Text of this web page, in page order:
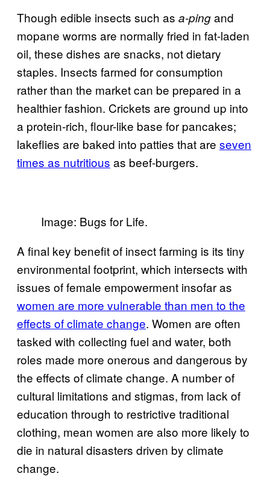
Though edible insects such as a-pingand
mopane worms are normally fried in fat-laden
oil, these dishes are snacks, not dietary
staples. Insects farmed for consumption
rather than the market can be prepared in a
healthier fashion. Crickets are ground up into
a protein-rich, flour-like base for pancakes;
lakeflies are baked into patties that are seven
times as nutritious as beef-burgers.
Image: Bugs for Life.
A final key benefit of insect farming is its tiny
environmental footprint, which intersects with
issues of female empowerment insofar as
women are more vulnerable than men to the
effects of climate change. Women are often
tasked with collecting fuel and water, both
roles made more onerous and dangerous by
the effects of climate change. A number of
cultural limitations and stigmas, from lack of
education through to restrictive traditional
clothing, mean women are also more likely to
die in natural disasters driven by climate
change.